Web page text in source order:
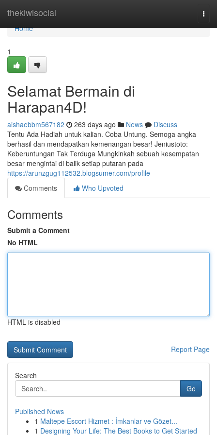
thekiwisocial
Home
Home
1
Selamat Bermain di
Harapan4D!
aishaebbm567182 263 days ago News
Discuss
Tentu Ada Hadiah untuk kalian. Coba Untung. Semoga angka
berhasil dan mendapatkan kemenangan besar! Jeniustoto:
Keberuntungan Tak Terduga Mungkinkah sebuah kesempatan
besar mengintai di balik setiap putaran pada
https://arunzgug112532.blogsumer.com/profile
Comments
Who Upvoted
Comments
Submit a Comment
No HTML
HTML is disabled
Report Page
Search
Go
Published News
1 Maltepe Escort Hizmet : İmkanlar ve Gözet...
1 Designing Your Life: The Best Books to Get Started